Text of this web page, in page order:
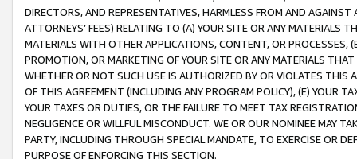
DIRECTORS, AND REPRESENTATIVES, HARMLESS FROM AND
ATTORNEYS’ FEES) RELATING TO (A) YOUR SITE OR ANY MATERIALS
MATERIALS WITH OTHER APPLICATIONS, CONTENT, OR PROCESSES,
PROMOTION, OR MARKETING OF YOUR SITE OR ANY MATERIALS
WHETHER OR NOT SUCH USE IS AUTHORIZED BY OR VIOLATES THIS
OF THIS AGREEMENT (INCLUDING ANY PROGRAM POLICY), (E) YOUR
YOUR TAXES OR DUTIES, OR THE FAILURE TO MEET TAX
NEGLIGENCE OR WILLFUL MISCONDUCT. WE OR OUR NOMINEE MAY
PARTY, INCLUDING THROUGH SPECIAL MANDATE, TO EXERCISE OR
PURPOSE OF ENFORCING THIS SECTION.